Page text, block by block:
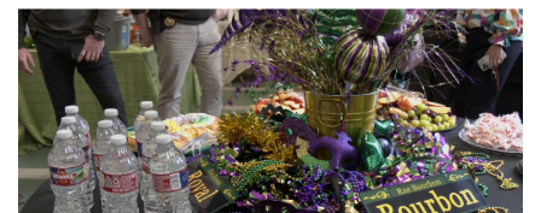
2025 Municipal Elections
Crime
Local News
National/World News